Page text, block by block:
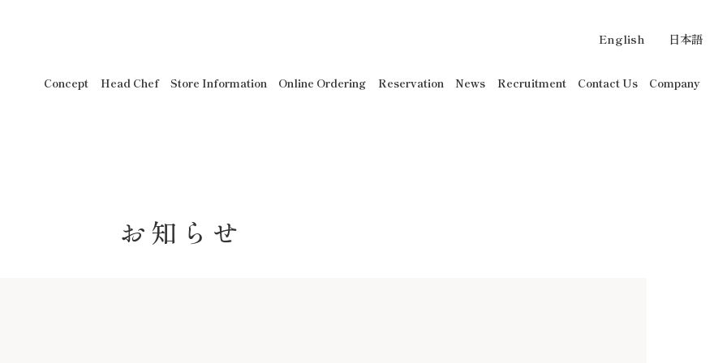
English 日本語
Concept Head Chef Store Information Online Ordering Reservation News Recruitment Contact Us Company
お知らせ